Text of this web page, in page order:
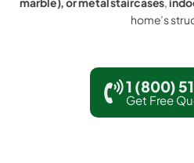
home’s
1 (800)
Get Free